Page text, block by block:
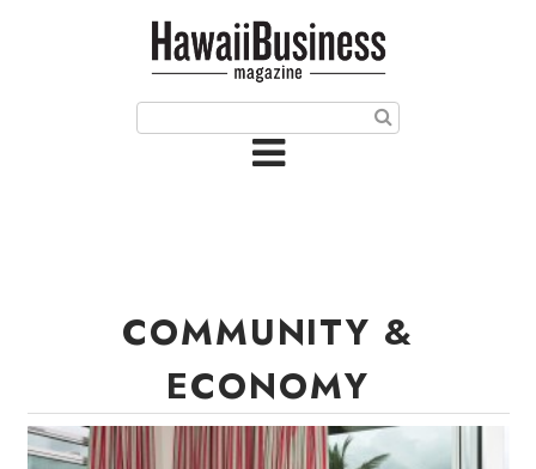
Article Categories
Arts & Culture
COMMUNITY &
ECONOMY